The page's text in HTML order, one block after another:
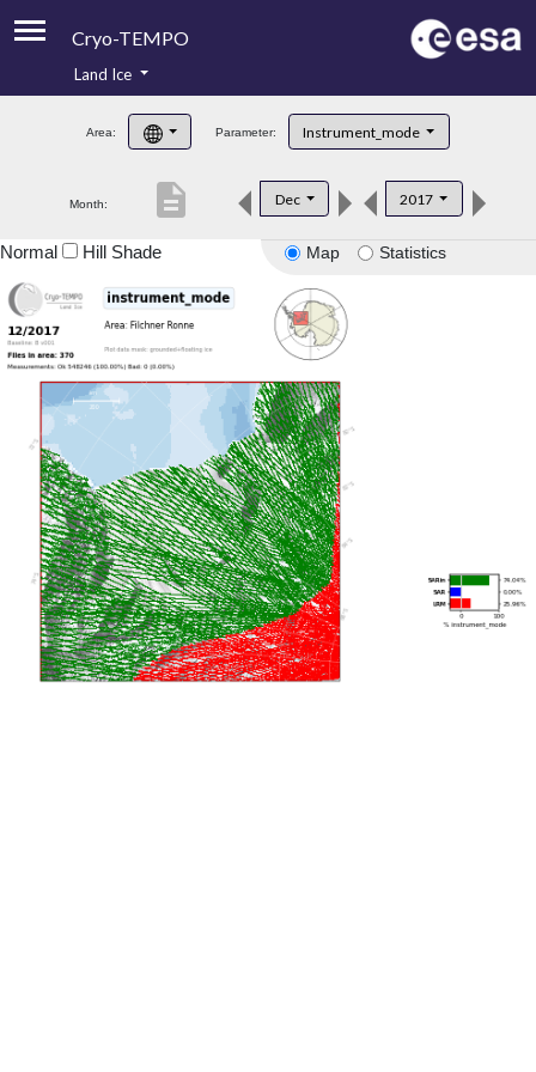
Cryo-TEMPO
Product Handbook
Product Downloads
Land Ice
Area: Parameter: Instrument_mode
Month: Dec 2017
description
Map Statistics
Normal Hill Shade